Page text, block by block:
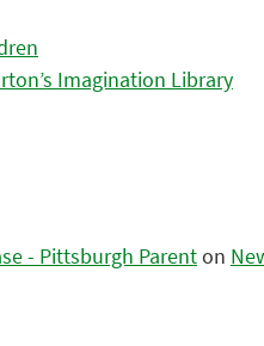
Imagination Library
- Pittsburgh Parenton